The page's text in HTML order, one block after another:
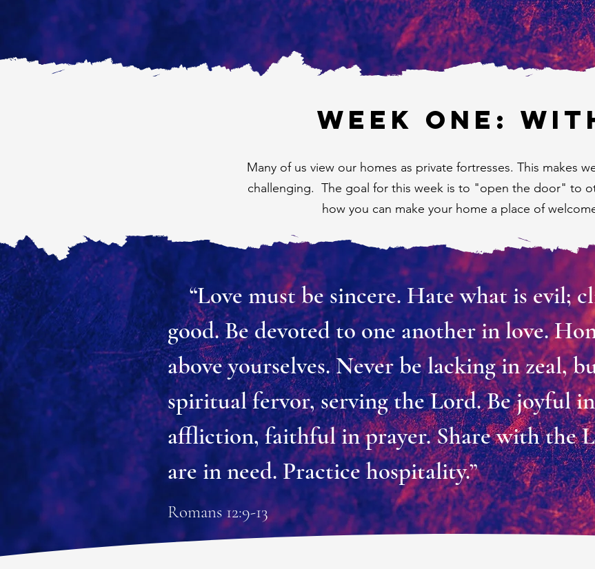
WEEK ONE:
Many of us view our homes as private fortresses. This makes
challenging. The goal for this week is to "open the door" to
how you can make your home a place of
“Love must be sincere. Hate what is evil;
good. Be devoted to one another in love.
above yourselves. Never be lacking in zeal,
spiritual fervor, serving the Lord. Be joyful
affliction, faithful in prayer. Share with the
are in need. Practice hospitality.”
Romans 12:9-13